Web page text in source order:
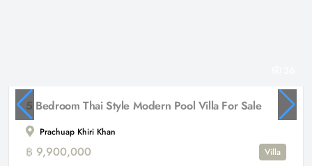
5 Bedroom Thai Style Modern Pool Villa For Sale
Prachuap Khiri Khan
฿ 9,900,000
Villa